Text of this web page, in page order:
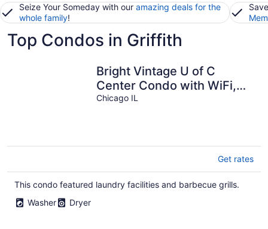
Seize Your Someday with our amazing deals for the
whole family!
Top Condos in Griffith
Bright Vintage U of C
Center Condo with WiFi,
AC in enjoyable Chicago
Chicago IL
Get rates
This condo featured laundry facilities and barbecue grills.
Washer
Dryer